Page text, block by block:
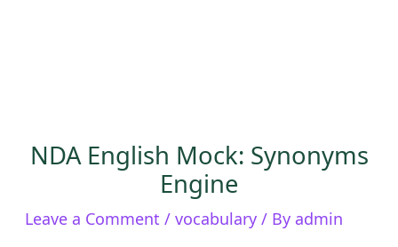
NDA English Mock: Synonyms
Engine
Leave a Comment / vocabulary/ By admin